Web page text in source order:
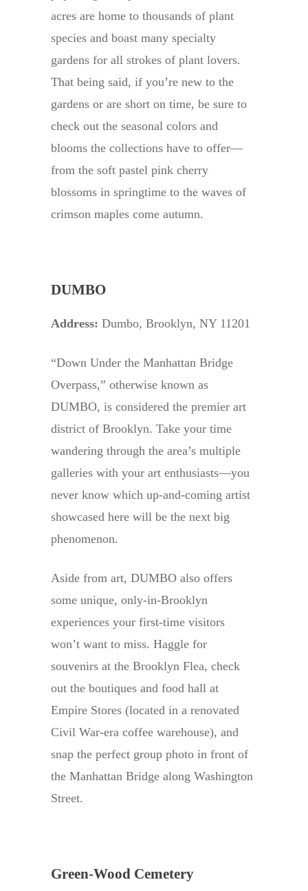
acres are home to thousands of plant
species and boast many specialty
gardens for all strokes of plant lovers.
That being said, if you’re new to the
gardens or are short on time, be sure to
check out the seasonal colors and
blooms the collections have to offer—
from the soft pastel pink cherry
blossoms in springtime to the waves of
crimson maples come autumn.
DUMBO
Address: Dumbo, Brooklyn, NY 11201
“Down Under the Manhattan Bridge
Overpass,” otherwise known as
DUMBO, is considered the premier art
district of Brooklyn. Take your time
wandering through the area’s multiple
galleries with your art enthusiasts—you
never know which up-and-coming artist
showcased here will be the next big
phenomenon.
Aside from art, DUMBO also offers
some unique, only-in-Brooklyn
experiences your first-time visitors
won’t want to miss. Haggle for
souvenirs at the Brooklyn Flea, check
out the boutiques and food hall at
Empire Stores (located in a renovated
Civil War-era coffee warehouse), and
snap the perfect group photo in front of
the Manhattan Bridge along Washington
Street.
Green-Wood Cemetery